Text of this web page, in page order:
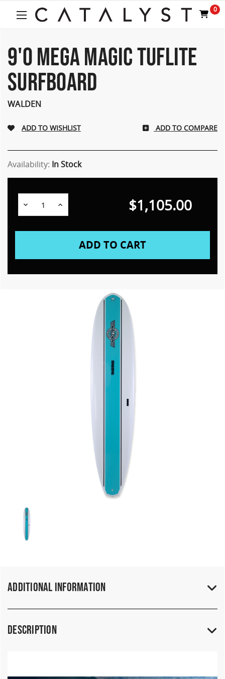
0
9'0 MEGA MAGIC TUFLITE
SURFBOARD
WALDEN
ADD TO COMPARE
Availability: In Stock
Decrease
Quantity:
Increase $1,105.00
Additional Information
Description